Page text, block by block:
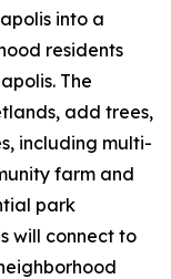
into a
residents
The
add trees,
including multi-
farm and
park
will connect to